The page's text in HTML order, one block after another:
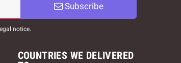
Subscribe
notice.
COUNTRIES WE DELIVERED